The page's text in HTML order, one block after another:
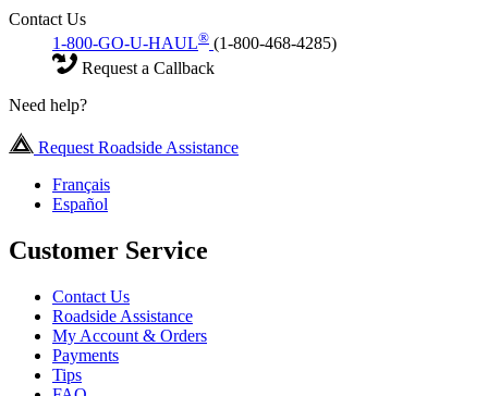
Contact Us
1-800-GO-U-HAUL® (1-800-468-4285)
Request a Callback
Need help?
Request Roadside Assistance
Français
Español
Customer Service
Contact Us
Roadside Assistance
My Account & Orders
Payments
Tips